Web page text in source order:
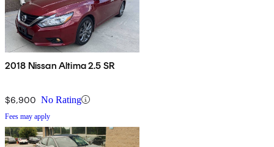
2018 Nissan Altima 2.5 SR
$6,900 No Rating
Fees may apply